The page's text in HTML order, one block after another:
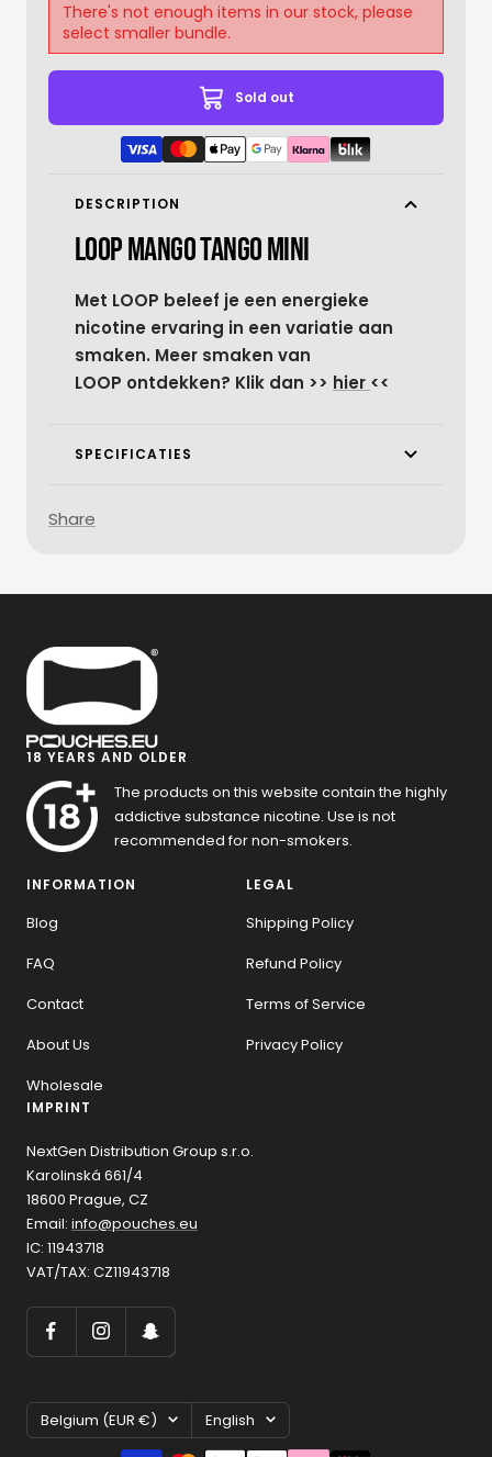
There's not enough items in our stock, please
select smaller bundle.
Sold out
DESCRIPTION
LOOP MANGO TANGO MINI
Met LOOP beleef je een energieke
nicotine ervaring in een variatie aan
smaken. Meer smaken van
LOOP ontdekken? Klik dan >> hier <<
SPECIFICATIES
Share
18 YEARS AND OLDER
The products on this website contain the highly
addictive substance nicotine. Use is not
recommended for non-smokers.
INFORMATION
Blog
FAQ
Contact
About Us
Wholesale
LEGAL
Shipping Policy
Refund Policy
Terms of Service
Privacy Policy
IMPRINT
NextGen Distribution Group s.r.o.
Karolinská 661/4
18600 Prague, CZ
Email: info@pouches.eu
IC: 11943718
VAT/TAX: CZ11943718
Country/region
Belgium (EUR €) Language
English